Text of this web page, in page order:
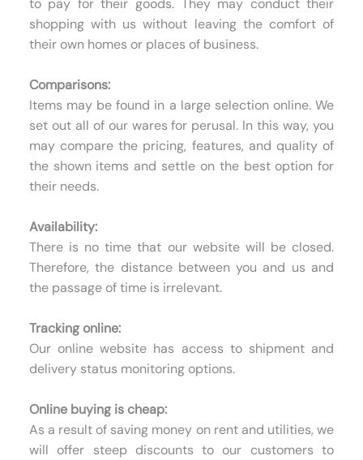
to pay for their goods. They may conduct their
shopping with us without leaving the comfort of
their own homes or places of business.
Comparisons:
Items may be found in a large selection online. We
set out all of our wares for perusal. In this way, you
may compare the pricing, features, and quality of
the shown items and settle on the best option for
their needs.
Availability:
There is no time that our website will be closed.
Therefore, the distance between you and us and
the passage of time is irrelevant.
Tracking online:
Our online website has access to shipment and
delivery status monitoring options.
Online buying is cheap:
As a result of saving money on rent and utilities, we
will offer steep discounts to our customers to